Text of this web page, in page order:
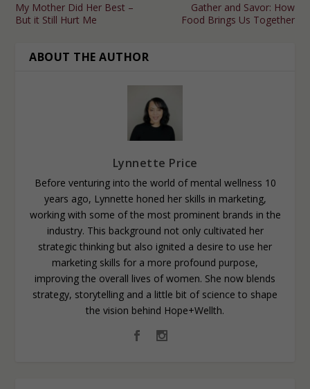
My Mother Did Her Best –
But it Still Hurt Me
Gather and Savor: How
Food Brings Us Together
ABOUT THE AUTHOR
Lynnette Price
Before venturing into the world of mental wellness 10
years ago, Lynnette honed her skills in marketing,
working with some of the most prominent brands in the
industry. This background not only cultivated her
strategic thinking but also ignited a desire to use her
marketing skills for a more profound purpose,
improving the overall lives of women. She now blends
strategy, storytelling and a little bit of science to shape
the vision behind Hope+Wellth.